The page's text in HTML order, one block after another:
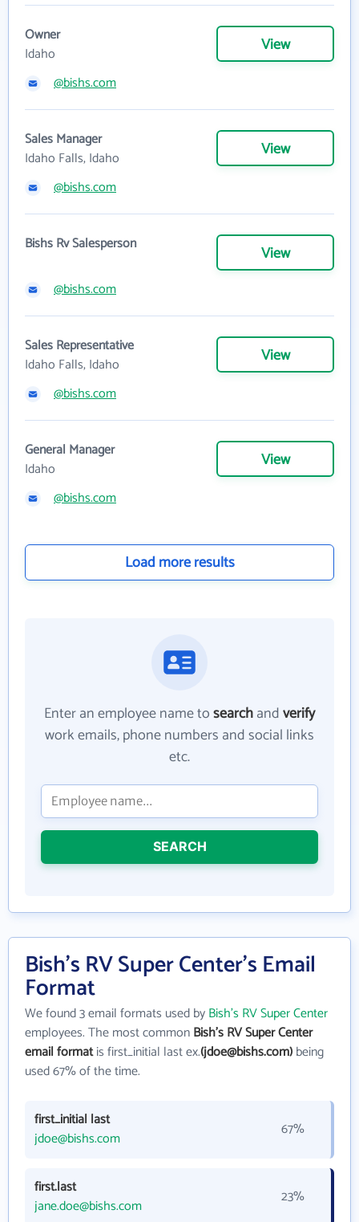
Owner
Idaho
View
@bishs.com
Sales Manager
Idaho Falls, Idaho
View
@bishs.com
Bishs Rv Salesperson View
@bishs.com
Sales Representative
Idaho Falls, Idaho
View
@bishs.com
General Manager
Idaho
View
@bishs.com
Load more results
Enter an employee name tosearchandverify
work emails, phone numbers and social links
etc.
SEARCH
Bish's RV Super Center's Email
Format
We found 3 email formats used byBish's RV Super Center
employees. The most commonBish's RV Super Center
email formatis first_initial last ex.(jdoe@bishs.com)being
used 67% of the time.
first_initial last
jdoe@bishs.com
67%
first.last
jane.doe@bishs.com
23%